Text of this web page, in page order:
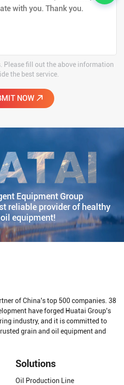
Please fill out the above information
the best service.
Equipment Group
reliable provider of healthy
equipment!
of China's top 500 companies. 38
have forged Huatai Group's
industry, and it is committed to
grain and oil equipment and
Solutions
Oil Production Line